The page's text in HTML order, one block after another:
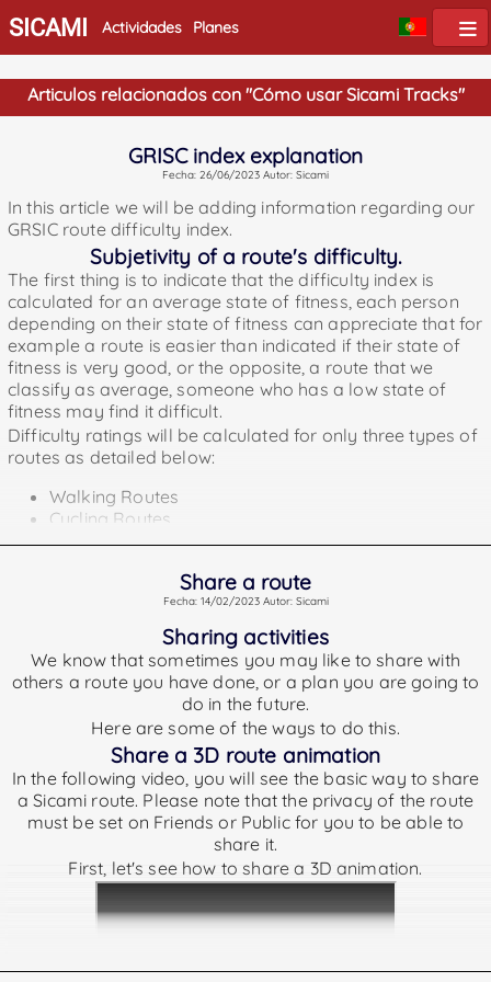
SICAMI Actividades Planes
Articulos relacionados con "Cómo usar Sicami Tracks"
GRISC index explanation
Fecha: 26/06/2023 Autor: Sicami
In this article we will be adding information regarding our
GRSIC route difficulty index.
Subjetivity of a route's difficulty.
The first thing is to indicate that the difficulty index is
calculated for an average state of fitness, each person
depending on their state of fitness can appreciate that for
example a route is easier than indicated if their state of
fitness is very good, or the opposite, a route that we
classify as average, someone who has a low state of
fitness may find it difficult.
Difficulty ratings will be calculated for only three types of
routes as detailed below:
Walking Routes
Cycling Routes
Running Routes
Activities or plans that do not belong to any of the above
types shall not show a difficulty index.
Tpypes of routes according to its difficulty.
The rankings we offer are as follows:
Very Easy GRSIC less than 25
GRSIC between 25 and 50
Medium GRSIC between 50 and 75
Hard GRSIC between 75 and 125
Very Hard GRSIC greater than 125
To calculate the GRSIC difficulty:
For the calculation of the difficulty index we take into
account the following data:
Elevation Lost
Share a route
Fecha: 14/02/2023 Autor: Sicami
Sharing activities
We know that sometimes you may like to share with
others a route you have done, or a plan you are going to
do in the future.
Here are some of the ways to do this.
Share a 3D route animation
In the following video, you will see the basic way to share
a Sicami route. Please note that the privacy of the route
must be set on Friends or Public for you to be able to
share it.
First, let's see how to share a 3D animation.